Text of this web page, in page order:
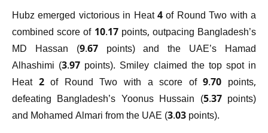
Hubz emerged victorious in Heat 4 of Round Two with a
combined score of 10.17 points, outpacing Bangladesh’s
MD Hassan (9.67 points) and the UAE’s Hamad
Alhashimi (3.97 points). Smiley claimed the top spot in
Heat 2 of Round Two with a score of 9.70 points,
defeating Bangladesh’s Yoonus Hussain (5.37 points)
and Mohamed Almari from the UAE (3.03 points).